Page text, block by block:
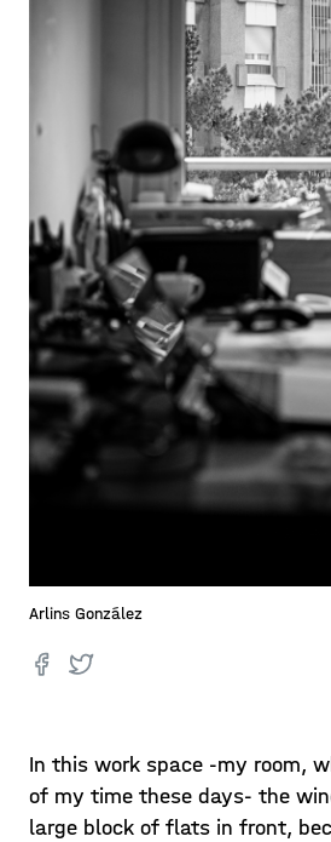
Arlins González
In this work space -my room,
of my time these days- the
large block of flats in front,